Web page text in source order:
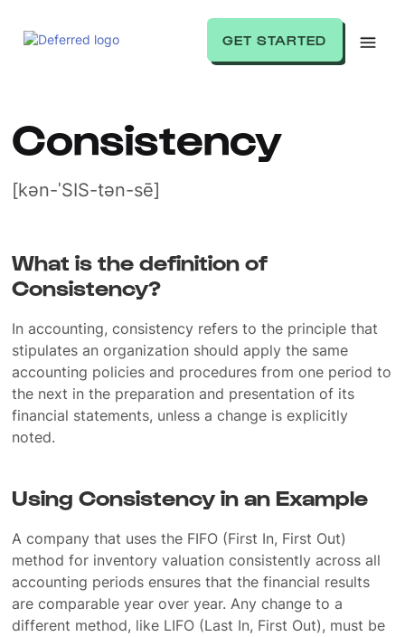
GET STARTED
Consistency
[kən-ˈSIS-tən-sē]
What is the definition of
Consistency?
In accounting, consistency refers to the principle that
stipulates an organization should apply the same
accounting policies and procedures from one period to
the next in the preparation and presentation of its
financial statements, unless a change is explicitly
noted.
Using Consistency in an Example
A company that uses the FIFO (First In, First Out)
method for inventory valuation consistently across all
accounting periods ensures that the financial results
are comparable year over year. Any change to a
different method, like LIFO (Last In, First Out), must be